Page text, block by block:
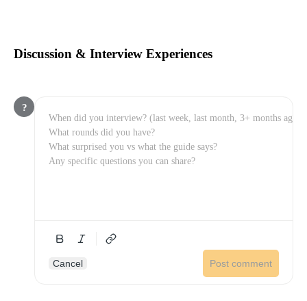
Discussion & Interview Experiences
?
Cancel Post comment